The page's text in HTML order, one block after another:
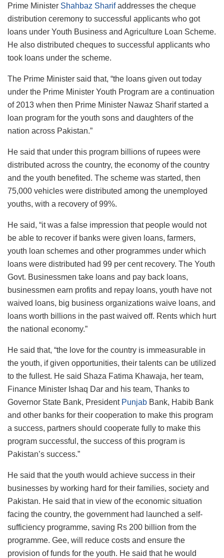
Prime Minister Shahbaz Sharifaddresses the cheque
distribution ceremony to successful applicants who got
loans under Youth Business and Agriculture Loan Scheme.
He also distributed cheques to successful applicants who
took loans under the scheme.
The Prime Minister said that, “the loans given out today
under the Prime Minister Youth Program are a continuation
of 2013 when then Prime Minister Nawaz Sharif started a
loan program for the youth sons and daughters of the
nation across Pakistan.”
He said that under this program billions of rupees were
distributed across the country, the economy of the country
and the youth benefited. The scheme was started, then
75,000 vehicles were distributed among the unemployed
youths, with a recovery of 99%.
He said, “it was a false impression that people would not
be able to recover if banks were given loans, farmers,
youth loan schemes and other programmes under which
loans were distributed had 99 per cent recovery. The Youth
Govt. Businessmen take loans and pay back loans,
businessmen earn profits and repay loans, youth have not
waived loans, big business organizations waive loans, and
loans worth billions in the past waived off. Rents which hurt
the national economy.”
He said that, “the love for the country is immeasurable in
the youth, if given opportunities, their talents can be utilized
to the fullest. He said Shaza Fatima Khawaja, her team,
Finance Minister Ishaq Dar and his team, Thanks to
Governor State Bank, President Punjab Bank, Habib Bank
and other banks for their cooperation to make this program
a success, partners should cooperate fully to make this
program successful, the success of this program is
Pakistan’s success.”
He said that the youth would achieve success in their
businesses by working hard for their families, society and
Pakistan. He said that in view of the economic situation
facing the country, the government had launched a self-
sufficiency programme, saving Rs 200 billion from the
programme. Gee, will reduce costs and ensure the
provision of funds for the youth. He said that he would